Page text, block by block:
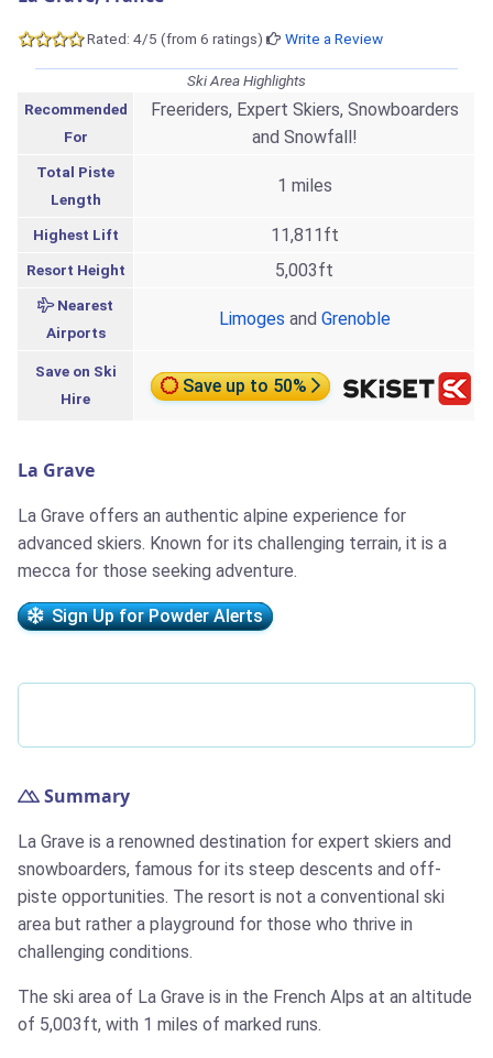
Rated: 4/5 (from 6 ratings) Write a Review
Ski Area Highlights
Recommended
For
Freeriders, Expert Skiers, Snowboarders
and Snowfall!
Total Piste
Length
1 miles
Highest Lift 11,811ft
Resort Height 5,003ft
Nearest
Airports
Limoges and Grenoble
Save on Ski
Hire
Save up to 50%
La Grave
La Grave offers an authentic alpine experience for
advanced skiers. Known for its challenging terrain, it is a
mecca for those seeking adventure.
Sign Up for Powder Alerts
Summary
La Grave is a renowned destination for expert skiers and
snowboarders, famous for its steep descents and off-
piste opportunities. The resort is not a conventional ski
area but rather a playground for those who thrive in
challenging conditions.
The ski area of La Grave is in the French Alps at an altitude
of 5,003ft, with 1 miles of marked runs.